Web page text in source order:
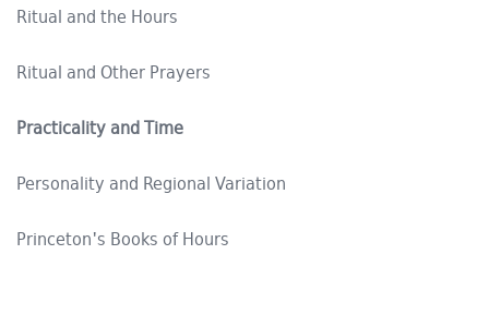
Ritual and the Hours
Ritual and Other Prayers
Practicality and Time
Personality and Regional Variation
Princeton's Books of Hours